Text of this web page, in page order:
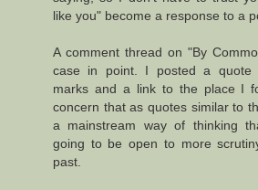
like you" become a response to a
A comment thread on "By
case in point. I posted a quote
marks and a link to the place I
concern that as quotes similar to
a mainstream way of thinking
going to be open to more
past.